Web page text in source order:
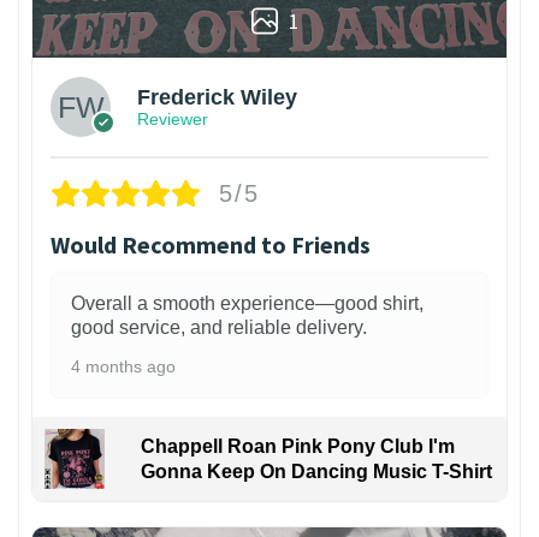
1
Frederick Wiley
Reviewer
5/5
Would Recommend to Friends
Overall a smooth experience—good shirt,
good service, and reliable delivery.
4 months ago
Chappell Roan Pink Pony Club I'm
Gonna Keep On Dancing Music T-Shirt